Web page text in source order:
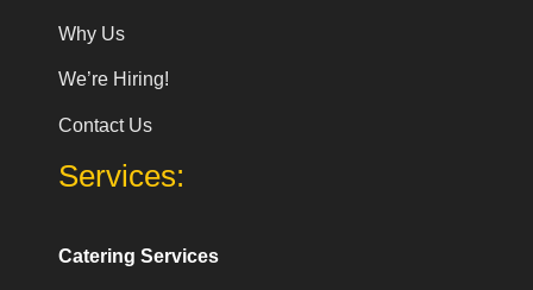
Why Us
We’re Hiring!
Contact Us
Services:
Catering Services